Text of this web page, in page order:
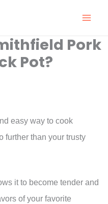
Pork
Pot?
easy way to cook
further than your trusty
it to become tender and
of your favorite